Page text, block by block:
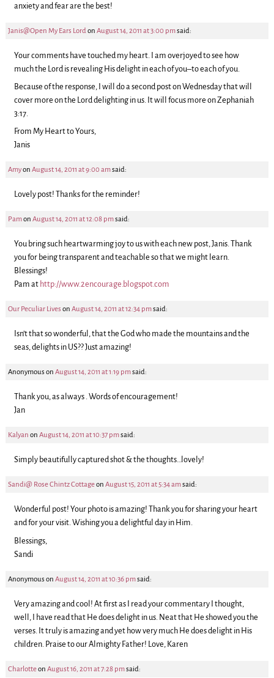
anxiety and fear are the best!
Janis@Open My Ears Lordon August 14, 2011 at 3:00 pmsaid:
Your comments have touched my heart. I am overjoyed to see how
much the Lord is revealing His delight in each of you–to each of you.
Because of the response, I will do a second post on Wednesday that will
cover more on the Lord delighting in us. It will focus more on Zephaniah
3:17.
From My Heart to Yours,
Janis
Amyon August 14, 2011 at 9:00 amsaid:
Lovely post! Thanks for the reminder!
Pamon August 14, 2011 at 12:08 pmsaid:
You bring such heartwarming joy to us with each new post, Janis. Thank
you for being transparent and teachable so that we might learn.
Blessings!
Pam at http://www.2encourage.blogspot.com
Our Peculiar Lives on August 14, 2011 at 12:34 pmsaid:
Isn’t that so wonderful, that the God who made the mountains and the
seas, delights in US?? Just amazing!
Anonymouson August 14, 2011 at 1:19 pmsaid:
Thank you, as always . Words of encouragement!
Jan
Kalyan on August 14, 2011 at 10:37 pmsaid:
Simply beautifully captured shot & the thoughts…lovely!
Sandi@ Rose Chintz Cottageon August 15, 2011 at 5:34 amsaid:
Wonderful post! Your photo is amazing! Thank you for sharing your heart
and for your visit. Wishing you a delightful day in Him.
Blessings,
Sandi
Anonymouson August 14, 2011 at 10:36 pmsaid:
Very amazing and cool! At first as I read your commentary I thought,
well, I have read that He does delight in us. Neat that He showed you the
verses. It truly is amazing and yet how very much He does delight in His
children. Praise to our Almighty Father! Love, Karen
Charlotteon August 16, 2011 at 7:28 pmsaid: